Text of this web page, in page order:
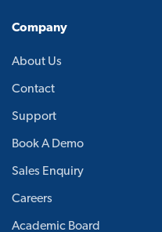
Company
About Us
Contact
Support
Book A Demo
Sales Enquiry
Careers
Academic Board